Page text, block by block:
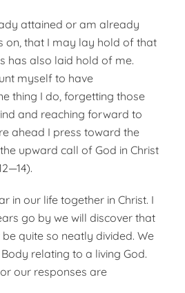
attained or am already
on, that I may lay hold of that
has also laid hold of me.
myself to have
thing I do, forgetting those
and reaching forward to
ahead I press toward the
upward call of God in Christ
in our life together in Christ. I
go by we will discover that
quite so neatly divided. We
relating to a living God.
our responses are